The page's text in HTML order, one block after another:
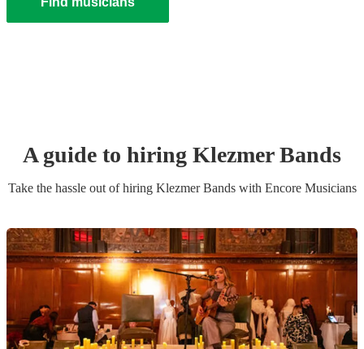
A guide to hiring Klezmer Bands
Take the hassle out of hiring Klezmer Bandswith Encore Musicians